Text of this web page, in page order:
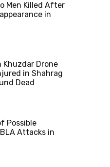
Men Killed After
in
Khuzdar Drone
in Shahrag
Dead
Possible
Attacks in